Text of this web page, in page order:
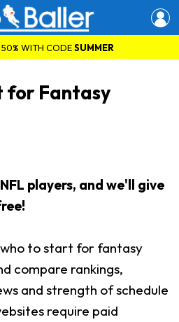
WITH CODESUMMER
for Fantasy
players, and we'll give
to start for fantasy
compare rankings,
and strength of schedule
require paid